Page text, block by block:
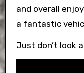
and overall
a fantastic
Just don’t look